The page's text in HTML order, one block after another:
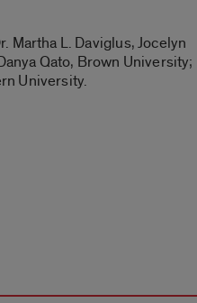
Martha L. Daviglus, Jocelyn
Qato, Brown University;
University.